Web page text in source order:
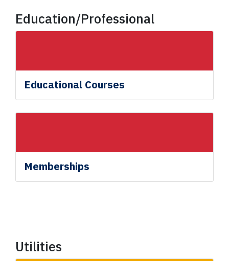
Education/Professional
Educational Courses
Memberships
Utilities